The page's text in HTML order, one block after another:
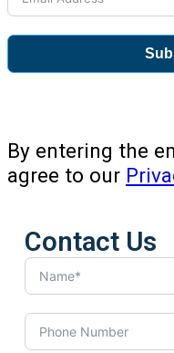
By entering the
agree to our
Contact Us